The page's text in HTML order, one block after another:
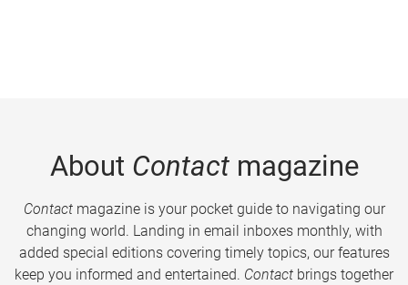
About Contactmagazine
Contactmagazine is your pocket guide to navigating our
changing world. Landing in email inboxes monthly, with
added special editions covering timely topics, our features
keep you informed and entertained. Contact brings together